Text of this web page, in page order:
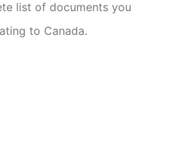
list of documents you
to Canada.